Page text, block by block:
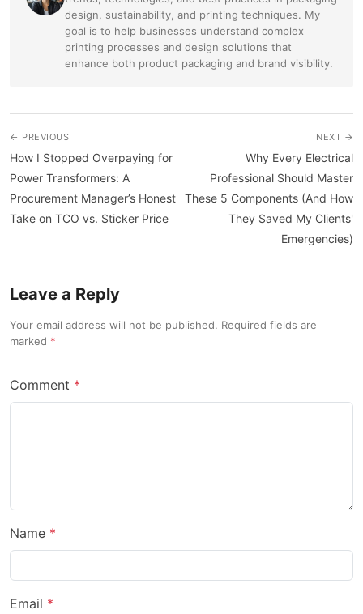
design, sustainability, and printing techniques. My
goal is to help businesses understand complex
printing processes and design solutions that
enhance both product packaging and brand visibility.
← PREVIOUS
How I Stopped Overpaying for
Power Transformers: A
Procurement Manager’s Honest
Take on TCO vs. Sticker Price
NEXT →
Why Every Electrical
Professional Should Master
These 5 Components (And How
They Saved My Clients'
Emergencies)
Leave a Reply
Your email address will not be published. Required fields are
marked
Comment
Name
Email